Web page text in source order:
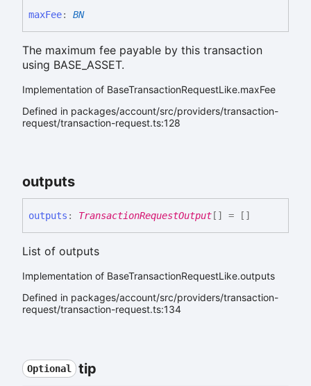
maxFee: BN
The maximum fee payable by this transaction
using BASE_ASSET.
Implementation of BaseTransactionRequestLike.maxFee
Defined in packages/account/src/providers/transaction-
request/transaction-request.ts:128
outputs
outputs : TransactionRequestOutput [] = []
List of outputs
Implementation of BaseTransactionRequestLike.outputs
Defined in packages/account/src/providers/transaction-
request/transaction-request.ts:134
Optional tip